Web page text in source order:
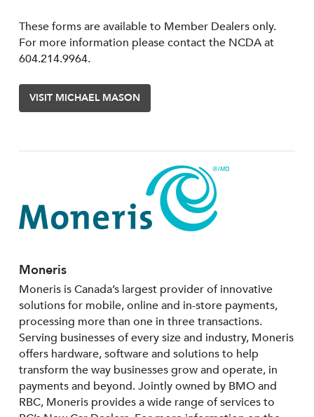
These forms are available to Member Dealers only.
For more information please contact the NCDA at
604.214.9964.
VISIT MICHAEL MASON
Moneris
Moneris is Canada’s largest provider of innovative
solutions for mobile, online and in-store payments,
processing more than one in three transactions.
Serving businesses of every size and industry, Moneris
offers hardware, software and solutions to help
transform the way businesses grow and operate, in
payments and beyond. Jointly owned by BMO and
RBC, Moneris provides a wide range of services to